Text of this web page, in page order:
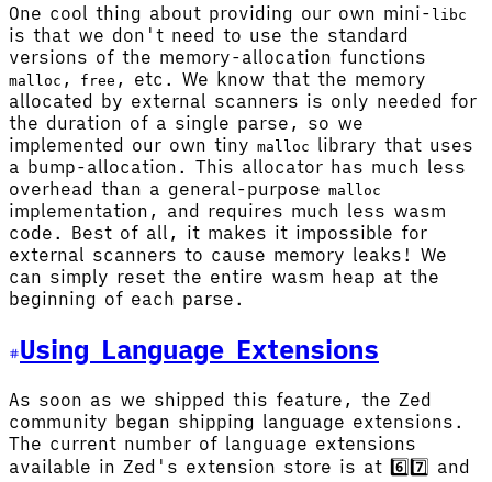
One cool thing about providing our own mini- libc
is that we don't need to use the standard
versions of the memory-allocation functions
malloc , free , etc. We know that the memory
allocated by external scanners is only needed for
the duration of a single parse, so we
implemented our own tiny malloc library that uses
a bump-allocation. This allocator has much less
overhead than a general-purpose malloc
implementation, and requires much less wasm
code. Best of all, it makes it impossible for
external scanners to cause memory leaks! We
can simply reset the entire wasm heap at the
beginning of each parse.
Using Language Extensions
As soon as we shipped this feature, the Zed
community began shipping language extensions.
The current number of language extensions
available in Zed's extension store is at 6️⃣7️⃣ and